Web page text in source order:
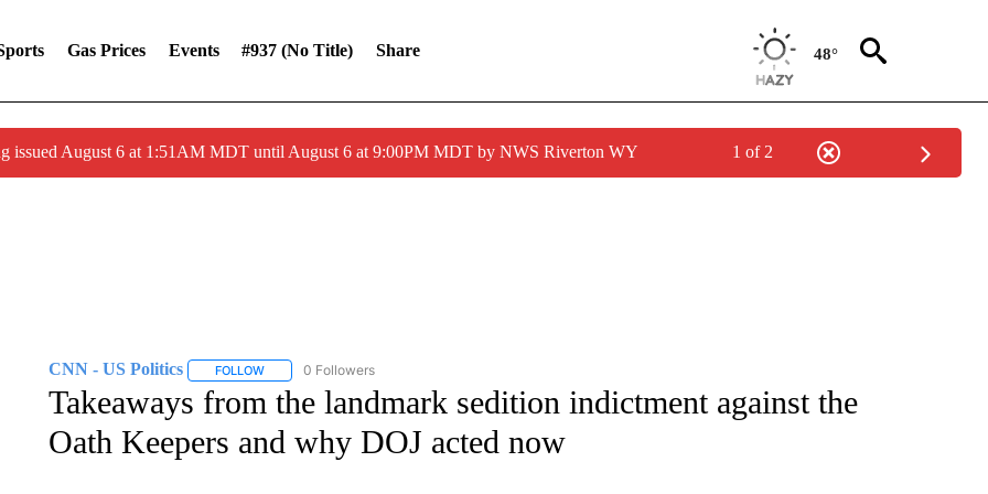
Gas Prices Events #937 (no Title) Share 48°
issued August 6 at 1:51AM MDT until August 6 at 9:00PM MDT by NWS Riverton WY 1 of 2
CNN - US Politics FOLLOWFOLLOW "CNN - US POLITICS" TO RECEIVE NOTIFICATIONS ABOUT NEW PAGES ON "CNN - US POLITICS".
0 Followers
Takeaways from the landmark sedition indictment against the
Oath Keepers and why DOJ acted now